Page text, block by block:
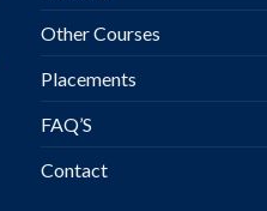
Other Courses
Placements
FAQ’S
Contact